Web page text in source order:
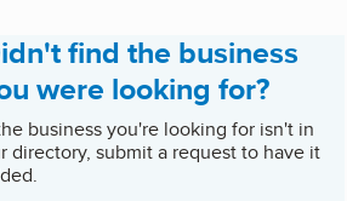
find the business
were looking for?
business you're looking for isn't in
directory, submit a request to have it